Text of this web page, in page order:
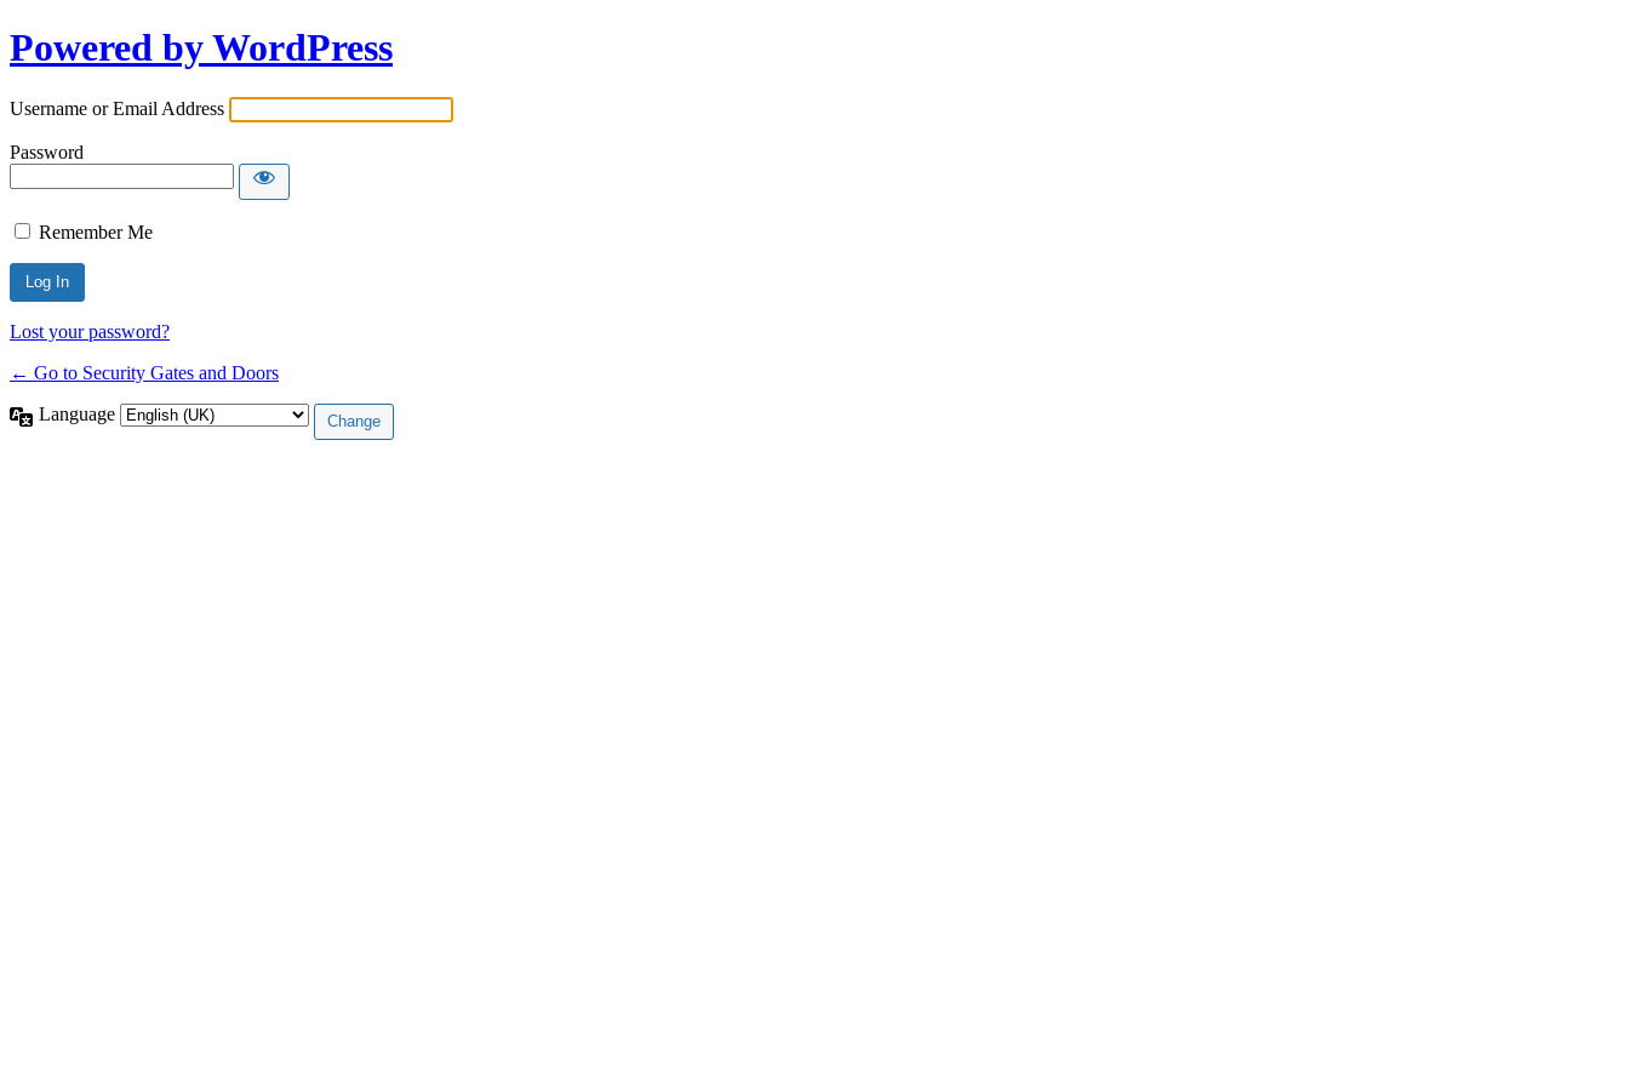
Powered by WordPress
Username or Email Address
Password
Remember Me
Lost your password?
← Go to Security Gates and Doors
Language